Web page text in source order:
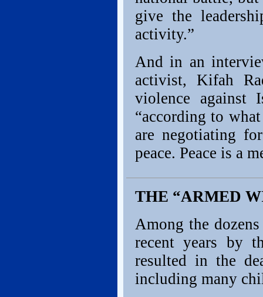
give the
activity.”
And in an
activist, Kifah
violence against
“according to
are negotiating
peace. Peace is a
THE “ARMED
Among the
recent years by
resulted in the
including many